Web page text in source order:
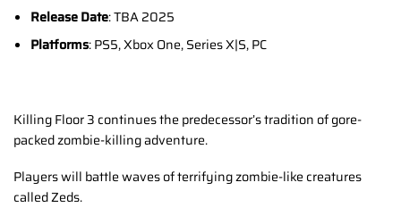
Release Date: TBA 2025
Platforms: PS5, Xbox One, Series X|S, PC
Killing Floor 3 continues the predecessor’s tradition of gore-
packed zombie-killing adventure.
Players will battle waves of terrifying zombie-like creatures
called Zeds.